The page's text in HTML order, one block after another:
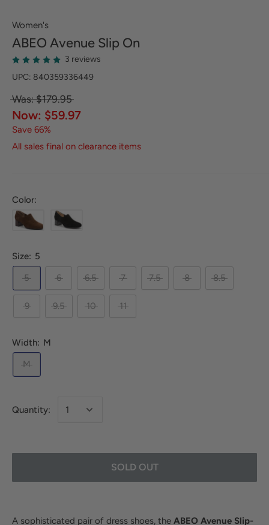
Women's
ABEO Avenue Slip On
3 reviews
UPC: 840359336449
Was: $179.95
Now: $59.97
Save 66%
All sales final on clearance items
Color:
Size: 5
5
6 6.5 7 7.5 8 8.5
9 9.5 10 11
Width: M
M
Quantity:
SOLD OUT
A sophisticated pair of dress shoes, the ABEO Avenue Slip-